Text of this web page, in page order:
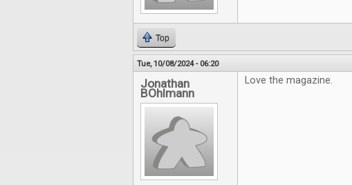
Top
Tue, 10/08/2024 - 06:20
Jonathan
BOhlmann
Love the magazine.